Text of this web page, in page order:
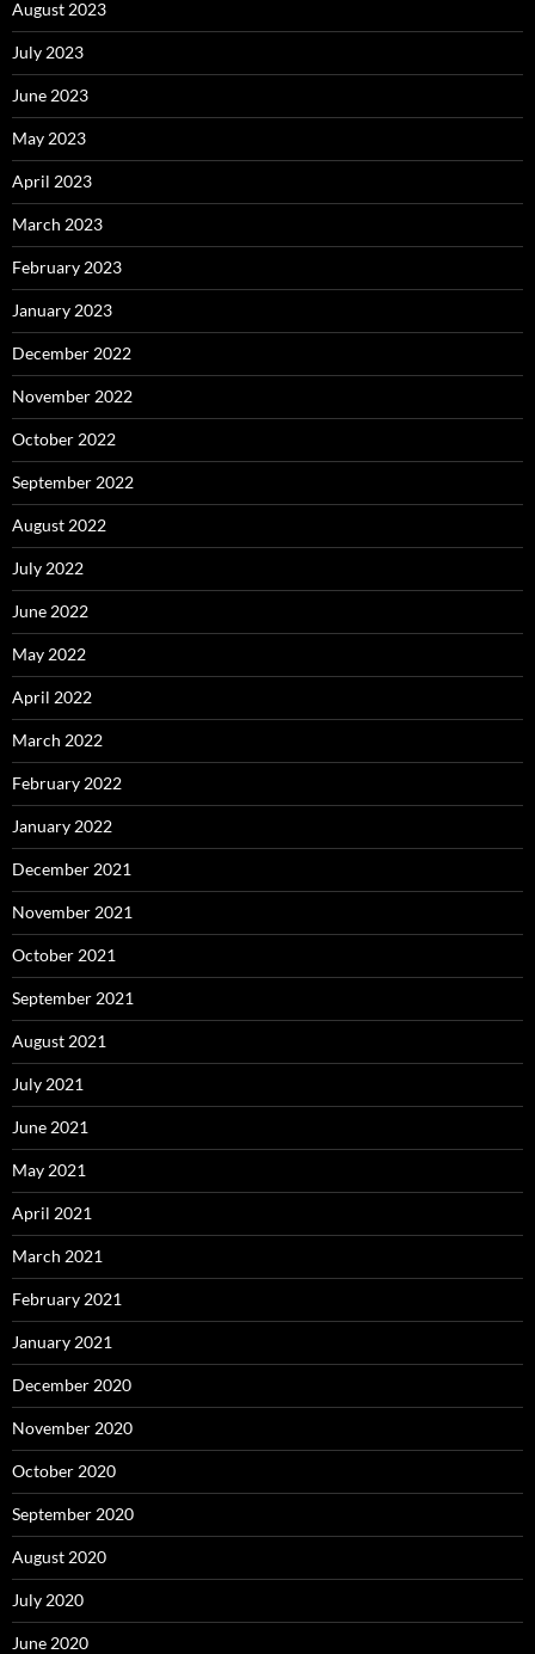
August 2023
July 2023
June 2023
May 2023
April 2023
March 2023
February 2023
January 2023
December 2022
November 2022
October 2022
September 2022
August 2022
July 2022
June 2022
May 2022
April 2022
March 2022
February 2022
January 2022
December 2021
November 2021
October 2021
September 2021
August 2021
July 2021
June 2021
May 2021
April 2021
March 2021
February 2021
January 2021
December 2020
November 2020
October 2020
September 2020
August 2020
July 2020
June 2020